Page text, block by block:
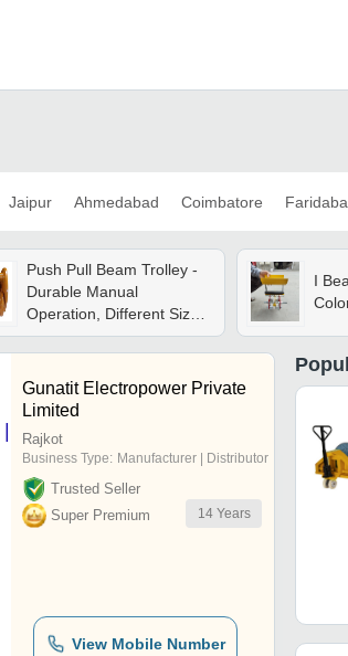
Jaipur Ahmedabad Coimbatore
Push Pull Beam Trolley -
Durable Manual
Operation, Different Sizes
Available , Yellow For
Industrial Use
I
Gunatit Electropower Private
Limited
Rajkot
Business Type: Manufacturer | Distributor
Trusted Seller
Super Premium
14 Years
View Mobile Number